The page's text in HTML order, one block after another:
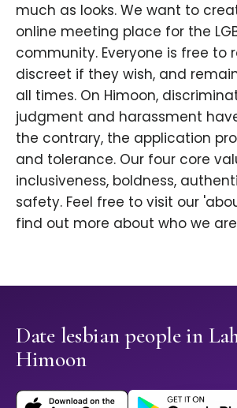
much as looks. We want to
online meeting place for the
community. Everyone is free to
discreet if they wish, and
all times. On Himoon,
judgment and harassment
the contrary, the application
and tolerance. Our four core
inclusiveness, boldness,
safety. Feel free to visit our
find out more about who we
Date lesbian people in
Himoon